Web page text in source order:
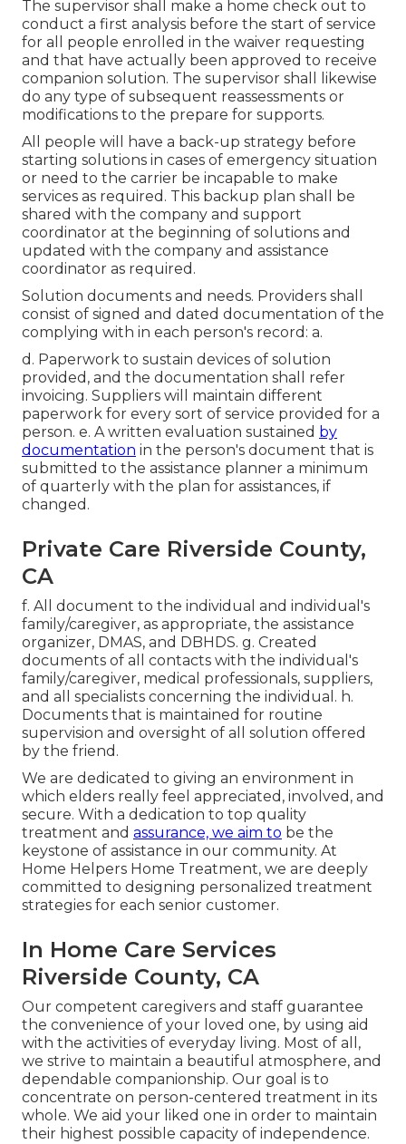
The supervisor shall make a home check out to
conduct a first analysis before the start of service
for all people enrolled in the waiver requesting
and that have actually been approved to receive
companion solution. The supervisor shall likewise
do any type of subsequent reassessments or
modifications to the prepare for supports.
All people will have a back-up strategy before
starting solutions in cases of emergency situation
or need to the carrier be incapable to make
services as required. This backup plan shall be
shared with the company and support
coordinator at the beginning of solutions and
updated with the company and assistance
coordinator as required.
Solution documents and needs. Providers shall
consist of signed and dated documentation of the
complying with in each person's record: a.
d. Paperwork to sustain devices of solution
provided, and the documentation shall refer
invoicing. Suppliers will maintain different
paperwork for every sort of service provided for a
person. e. A written evaluation sustained by
documentation in the person's document that is
submitted to the assistance planner a minimum
of quarterly with the plan for assistances, if
changed.
Private Care Riverside County,
CA
f. All document to the individual and individual's
family/caregiver, as appropriate, the assistance
organizer, DMAS, and DBHDS. g. Created
documents of all contacts with the individual's
family/caregiver, medical professionals, suppliers,
and all specialists concerning the individual. h.
Documents that is maintained for routine
supervision and oversight of all solution offered
by the friend.
We are dedicated to giving an environment in
which elders really feel appreciated, involved, and
secure. With a dedication to top quality
treatment and assurance, we aim to be the
keystone of assistance in our community. At
Home Helpers Home Treatment, we are deeply
committed to designing personalized treatment
strategies for each senior customer.
In Home Care Services
Riverside County, CA
Our competent caregivers and staff guarantee
the convenience of your loved one, by using aid
with the activities of everyday living. Most of all,
we strive to maintain a beautiful atmosphere, and
dependable companionship. Our goal is to
concentrate on person-centered treatment in its
whole. We aid your liked one in order to maintain
their highest possible capacity of independence.